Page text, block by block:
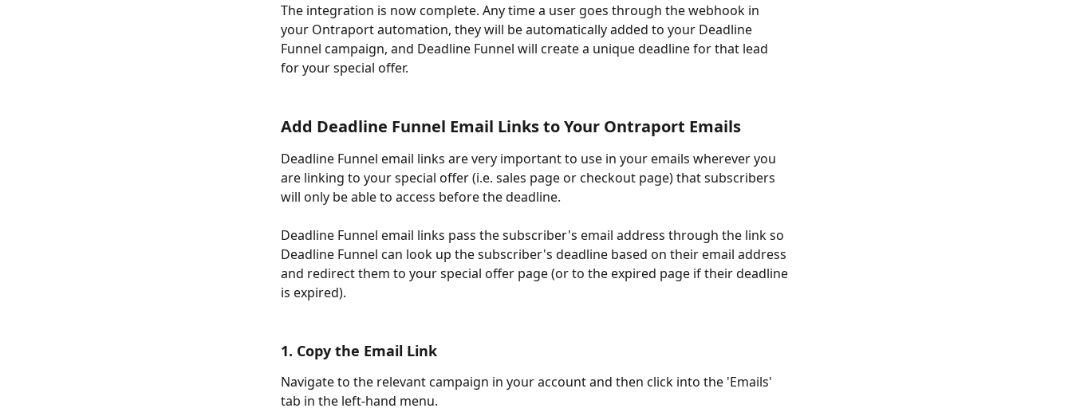
The integration is now complete. Any time a user goes through the webhook in
your Ontraport automation, they will be automatically added to your Deadline
Funnel campaign, and Deadline Funnel will create a unique deadline for that lead
for your special offer.
Add Deadline Funnel Email Links to Your Ontraport Emails
Deadline Funnel email links are very important to use in your emails wherever you
are linking to your special offer (i.e. sales page or checkout page) that subscribers
will only be able to access before the deadline.
Deadline Funnel email links pass the subscriber's email address through the link so
Deadline Funnel can look up the subscriber's deadline based on their email address
and redirect them to your special offer page (or to the expired page if their deadline
is expired).
1. Copy the Email Link
Navigate to the relevant campaign in your account and then click into the 'Emails'
tab in the left-hand menu.